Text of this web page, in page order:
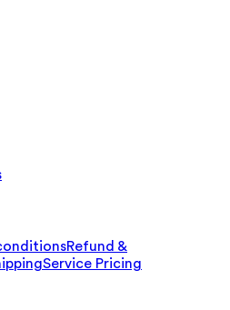
Refund &
Service Pricing